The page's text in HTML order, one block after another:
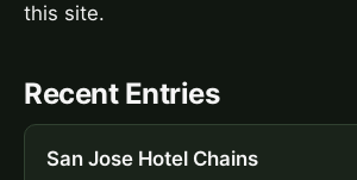
this site.
Recent Entries
San Jose Hotel Chains